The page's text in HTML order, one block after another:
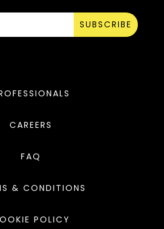
SUBSCRIBE
CAREERS
FAQ
& CONDITIONS
POLICY